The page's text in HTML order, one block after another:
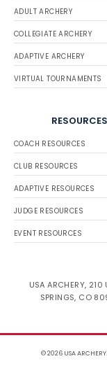
ADULT ARCHERY
COLLEGIATE ARCHERY
ADAPTIVE ARCHERY
VIRTUAL TOURNAMENTS
RESOURCES
COACH RESOURCES
CLUB RESOURCES
ADAPTIVE RESOURCES
JUDGE RESOURCES
EVENT RESOURCES
USA ARCHERY,
SPRINGS, CO
© 2026 USA ARCHERY.